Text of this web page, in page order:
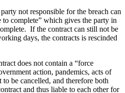
not responsible for the breach can
to complete” which gives the party in
If the contract can still not be
days, the contracts is rescinded
does not contain a “force
action, pandemics, acts of
to be cancelled, and therefore both
and thus liable to each other for